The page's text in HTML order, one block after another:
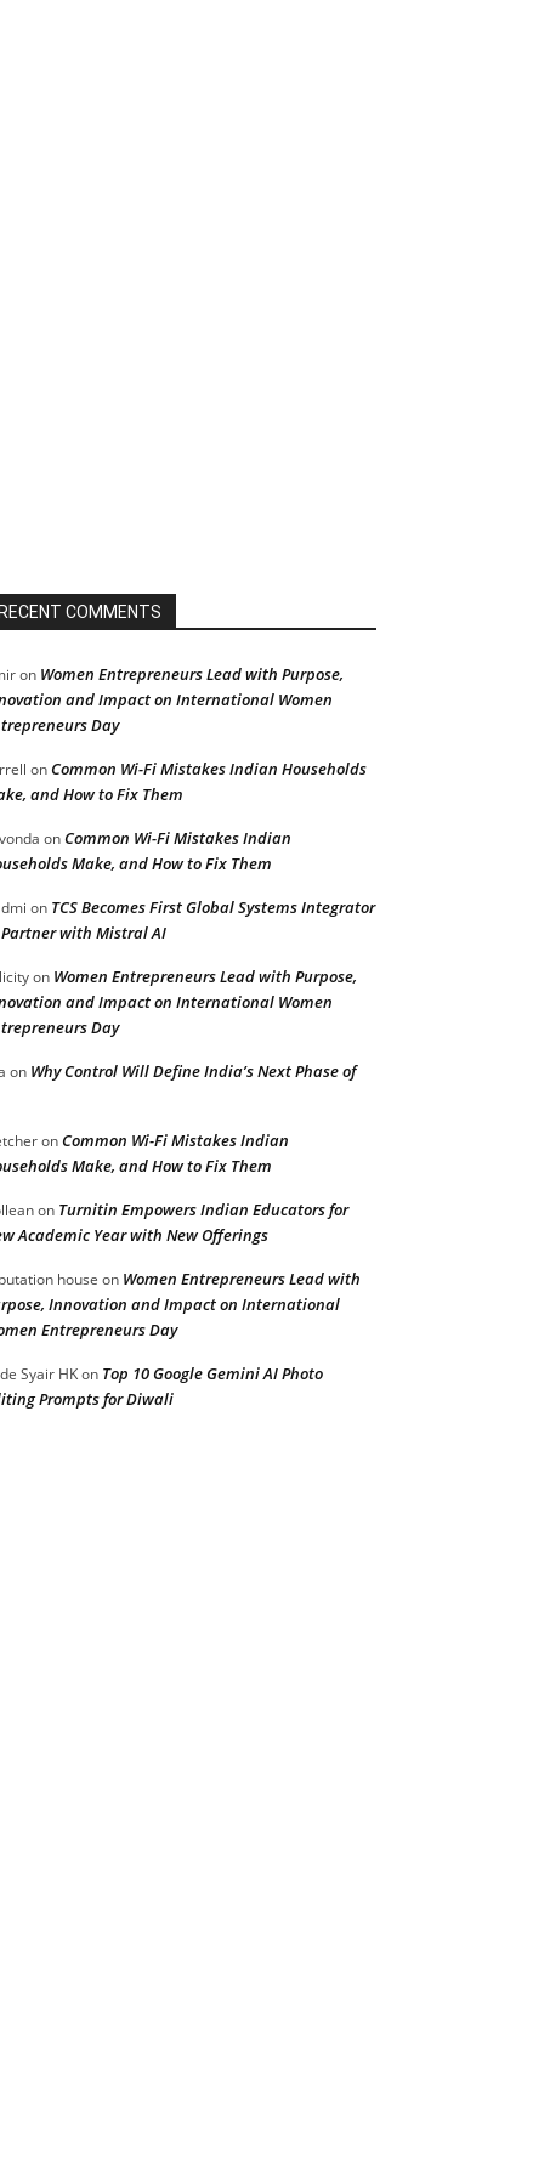
RECENT COMMENTS
on Women Entrepreneurs Lead with Purpose,
and Impact on International Women
Day
onCommon Wi-Fi Mistakes Indian Households
and How to Fix Them
onCommon Wi-Fi Mistakes Indian
Make, and How to Fix Them
on TCS Becomes First Global Systems Integrator
with Mistral AI
on Women Entrepreneurs Lead with Purpose,
and Impact on International Women
Day
on Why Control Will Define India’s Next Phase of
onCommon Wi-Fi Mistakes Indian
Make, and How to Fix Them
on Turnitin Empowers Indian Educators for
Academic Year with New Offerings
house on Women Entrepreneurs Lead with
Innovation and Impact on International
Entrepreneurs Day
Syair HKon Top 10 Google Gemini AI Photo
Prompts for Diwali